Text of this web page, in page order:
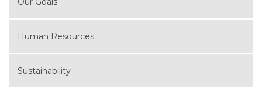
Human Resources
Sustainability